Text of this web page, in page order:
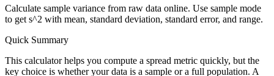
Calculate sample variance from raw data online. Use sample mode
to get s^2 with mean, standard deviation, standard error, and range.
Quick Summary
This calculator helps you compute a spread metric quickly, but the
key choice is whether your data is a sample or a full population. A